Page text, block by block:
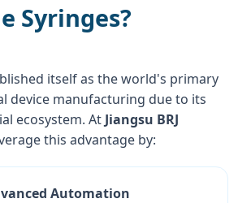
Syringes?
itself as the world's primary
device manufacturing due to its
ecosystem. At Jiangsu BRJ
this advantage by:
Automation